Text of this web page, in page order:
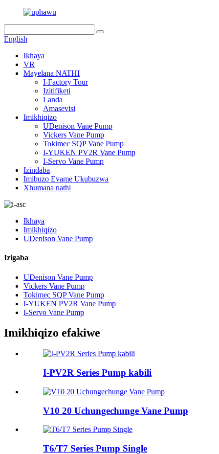
English
Ikhaya
VR
Mayelana NATHI
I-Factory Tour
Izitifiketi
Landa
Amasevisi
Imikhiqizo
UDenison Vane Pump
Vickers Vane Pump
Tokimec SQP Vane Pump
I-YUKEN PV2R Vane Pump
I-Servo Vane Pump
Izindaba
Imibuzo Evame Ukubuzwa
Xhumana nathi
Ikhaya
Imikhiqizo
UDenison Vane Pump
Izigaba
UDenison Vane Pump
Vickers Vane Pump
Tokimec SQP Vane Pump
I-YUKEN PV2R Vane Pump
I-Servo Vane Pump
Imikhiqizo efakiwe
I-PV2R Series Pump kabili
V10 20 Uchungechunge Vane Pump
T6/T7 Series Pump Single